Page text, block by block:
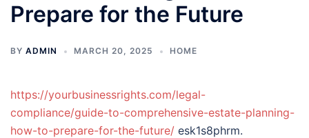
Prepare for the Future
BY ADMIN MARCH 20, 2025 HOME
https://yourbusinessrights.com/legal-
compliance/guide-to-comprehensive-estate-planning-
how-to-prepare-for-the-future/ esk1s8phrm.